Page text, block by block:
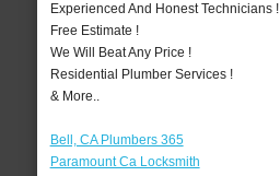
Experienced And Honest Technicians !
Free Estimate !
We Will Beat Any Price !
Residential Plumber Services !
& More..
Bell, CA Plumbers 365
Paramount Ca Locksmith